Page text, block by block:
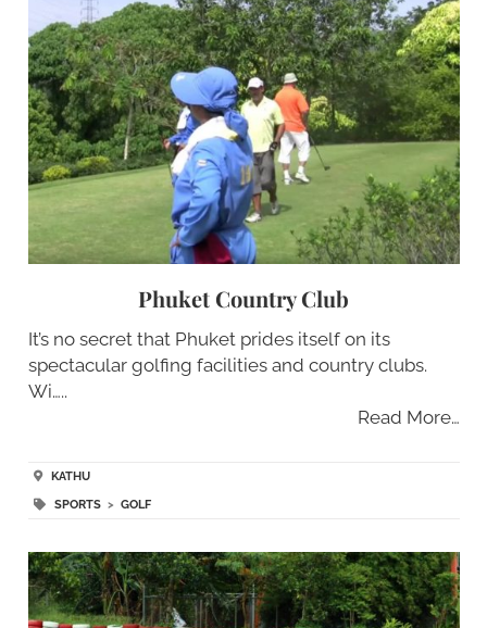
Phuket Country Club
It’s no secret that Phuket prides itself on its
spectacular golfing facilities and country clubs.
Wi…..
Read More…
KATHU
SPORTS> GOLF